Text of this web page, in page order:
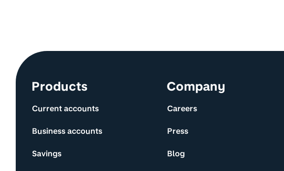
Site information and links
Products
Current accounts
Business accounts
Savings
Company
Careers
Press
Blog